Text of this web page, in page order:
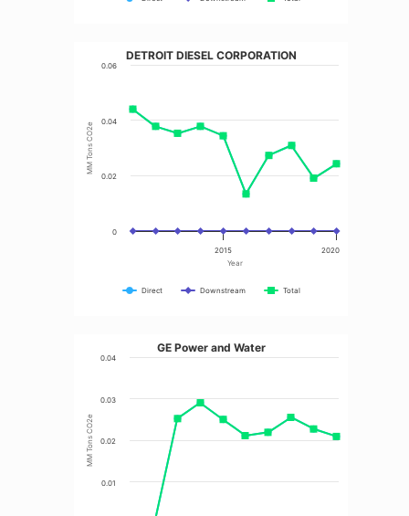
Year
MM Tons CO2e
DETROIT DIESEL CORPORATION
Direct Downstream Total
2020
2015
0
0.02
0.04
0.06
MM Tons CO2e
GE Power and Water
0.01
0.02
0.03
0.04